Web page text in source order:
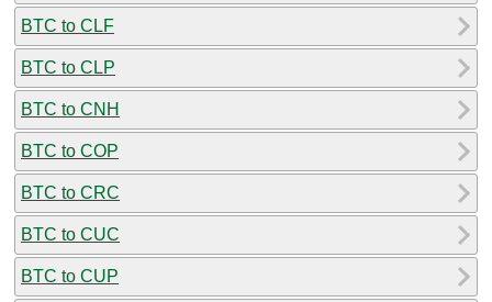
BTC to CLF
BTC to CLP
BTC to CNH
BTC to COP
BTC to CRC
BTC to CUC
BTC to CUP